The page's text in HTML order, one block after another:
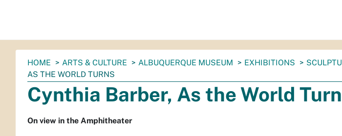
You
are
here:
HOME ARTS & CULTURE ALBUQUERQUE MUSEUM EXHIBITIONS
AS THE WORLD TURNS
Cynthia Barber, As the World
On view in the Amphitheater